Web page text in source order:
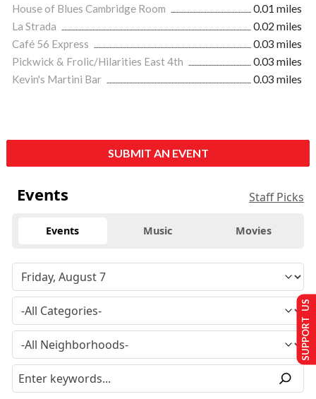
House of Blues Cambridge Room
0.01 miles
La Strada
0.02 miles
Café 56 Express
0.03 miles
Pickwick & Frolic/Hilarities East 4th
0.03 miles
Kevin's Martini Bar
0.03 miles
SUBMIT AN EVENT
Events Staff Picks
Events Music Movies
SUPPORT US